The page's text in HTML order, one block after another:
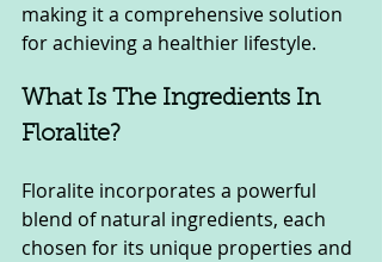
making it a comprehensive solution
for achieving a healthier lifestyle.
What Is The Ingredients In
Floralite?
Floralite incorporates a powerful
blend of natural ingredients, each
chosen for its unique properties and